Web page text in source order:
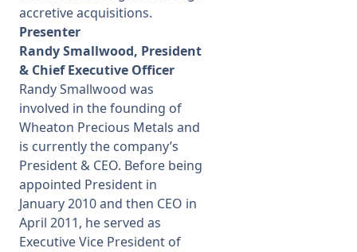
accretive acquisitions.
Presenter
Randy Smallwood, President
& Chief Executive Officer
Randy Smallwood was
involved in the founding of
Wheaton Precious Metals and
is currently the company’s
President & CEO. Before being
appointed President in
January 2010 and then CEO in
April 2011, he served as
Executive Vice President of